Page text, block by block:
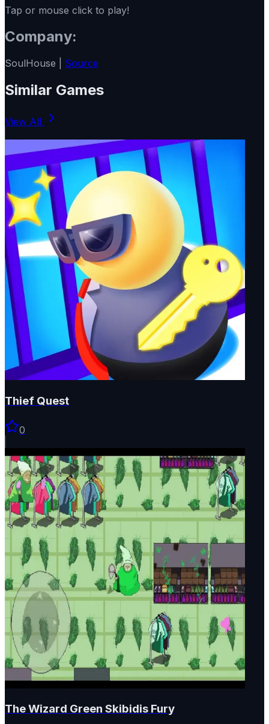
Tap or mouse click to play!
Company:
SoulHouse | Source
Similar Games
View All
Thief Quest
0
The Wizard Green Skibidis Fury